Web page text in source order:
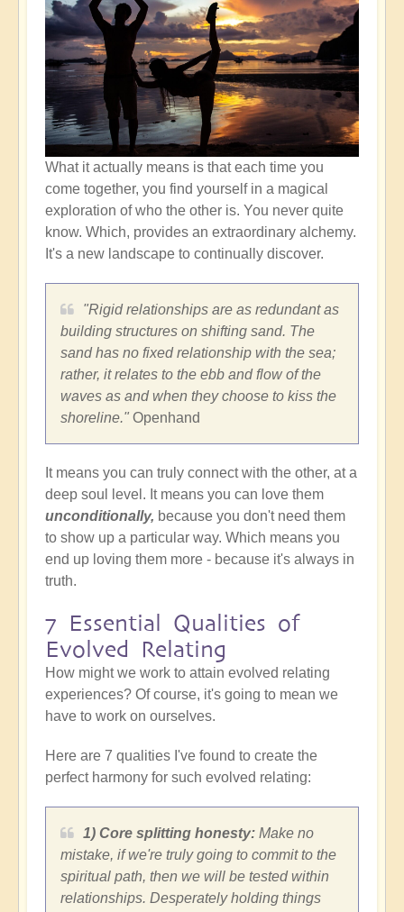
What it actually means is that each time you
come together, you find yourself in a magical
exploration of who the other is. You never quite
know. Which, provides an extraordinary alchemy.
It's a new landscape to continually discover.
"Rigid relationships are as redundant as
building structures on shifting sand. The
sand has no fixed relationship with the sea;
rather, it relates to the ebb and flow of the
waves as and when they choose to kiss the
shoreline." Openhand
It means you can truly connect with the other, at a
deep soul level. It means you can love them
unconditionally, because you don't need them
to show up a particular way. Which means you
end up loving them more - because it's always in
truth.
7 Essential Qualities of
Evolved Relating
How might we work to attain evolved relating
experiences? Of course, it's going to mean we
have to work on ourselves.
Here are 7 qualities I've found to create the
perfect harmony for such evolved relating:
1) Core splitting honesty: Make no
mistake, if we're truly going to commit to the
spiritual path, then we will be tested within
relationships. Desperately holding things